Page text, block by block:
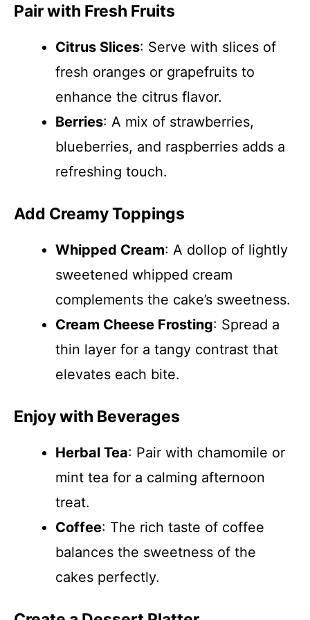
Pair with Fresh Fruits
Citrus Slices: Serve with slices of
fresh oranges or grapefruits to
enhance the citrus flavor.
Berries: A mix of strawberries,
blueberries, and raspberries adds a
refreshing touch.
Add Creamy Toppings
Whipped Cream: A dollop of lightly
sweetened whipped cream
complements the cake’s sweetness.
Cream Cheese Frosting: Spread a
thin layer for a tangy contrast that
elevates each bite.
Enjoy with Beverages
Herbal Tea: Pair with chamomile or
mint tea for a calming afternoon
treat.
Coffee: The rich taste of coffee
balances the sweetness of the
cakes perfectly.